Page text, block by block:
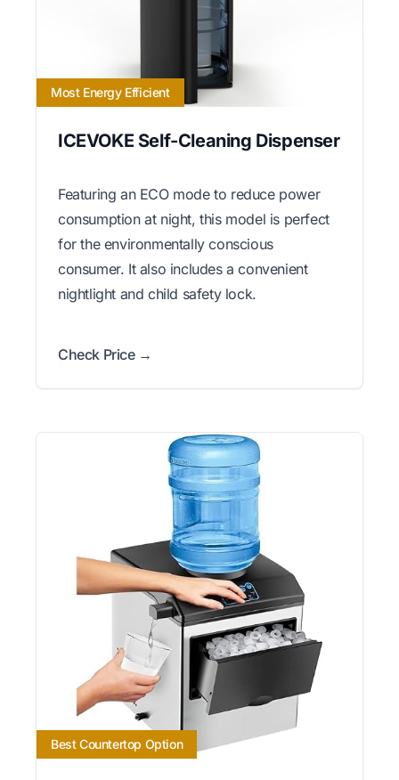
Most Energy Efficient
ICEVOKE Self-Cleaning Dispenser
Featuring an ECO mode to reduce power
consumption at night, this model is perfect
for the environmentally conscious
consumer. It also includes a convenient
nightlight and child safety lock.
Check Price →
Best Countertop Option